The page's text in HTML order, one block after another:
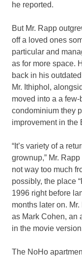
he reported.
But Mr. Rapp
off a loved ones
particular and
as for more space.
back in his
Mr. Ithiphol,
moved into a a
condominium they
improvement in the
“It’s variety of a
grownup,” Mr.
not way too much
possibly, the place
1996 right before
months later on.
as Mark Cohen, an
in the movie
The NoHo